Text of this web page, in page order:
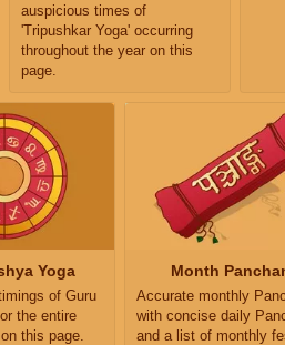
auspicious times of
'Tripushkar Yoga' occurring
throughout the year on this
page.
Yoga
of Guru
the entire
this page.
Month
Accurate monthly
with concise daily
and a list of monthly